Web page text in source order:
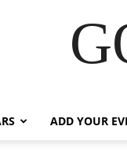
ADD YOUR